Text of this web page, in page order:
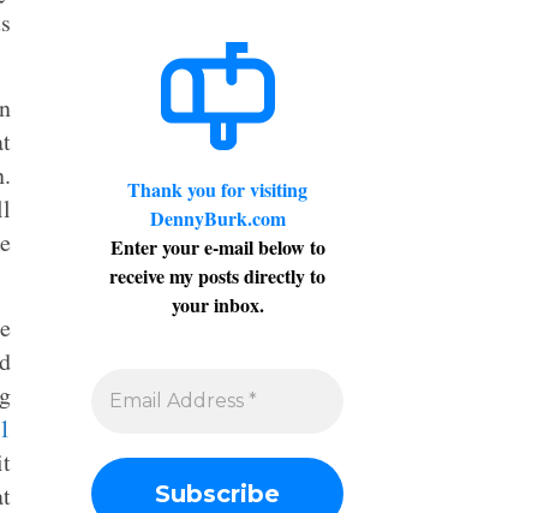
1
Thank you for visiting
DennyBurk.com
Enter your e-mail below to
receive my posts directly to
your inbox.